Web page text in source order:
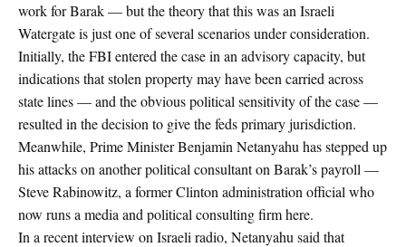
work for Barak — but the theory that this was an Israeli
Watergate is just one of several scenarios under consideration.
Initially, the FBI entered the case in an advisory capacity, but
indications that stolen property may have been carried across
state lines — and the obvious political sensitivity of the case —
resulted in the decision to give the feds primary jurisdiction.
Meanwhile, Prime Minister Benjamin Netanyahu has stepped up
his attacks on another political consultant on Barak’s payroll —
Steve Rabinowitz, a former Clinton administration official who
now runs a media and political consulting firm here.
In a recent interview on Israeli radio, Netanyahu said that